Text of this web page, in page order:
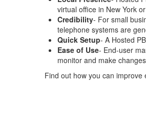
virtual office in New York
Credibility- For small
telephone systems are
Quick Setup- A Hosted
Ease of Use- End-user
monitor and make
Find out how you can